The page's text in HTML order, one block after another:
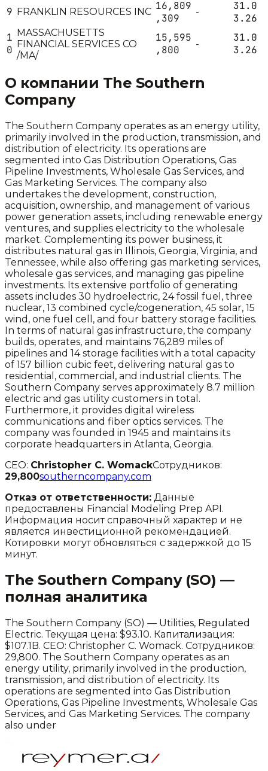
9 FRANKLIN RESOURCES INC 16,809
,309
-
31.0
3.26
1
0
MASSACHUSETTS
FINANCIAL SERVICES CO
/MA/
15,595
,800
-
31.0
3.26
О компании The Southern
Company
The Southern Company operates as an energy utility,
primarily involved in the production, transmission, and
distribution of electricity. Its operations are
segmented into Gas Distribution Operations, Gas
Pipeline Investments, Wholesale Gas Services, and
Gas Marketing Services. The company also
undertakes the development, construction,
acquisition, ownership, and management of various
power generation assets, including renewable energy
ventures, and supplies electricity to the wholesale
market. Complementing its power business, it
distributes natural gas in Illinois, Georgia, Virginia, and
Tennessee, while also offering gas marketing services,
wholesale gas services, and managing gas pipeline
investments. Its extensive portfolio of generating
assets includes 30 hydroelectric, 24 fossil fuel, three
nuclear, 13 combined cycle/cogeneration, 45 solar, 15
wind, one fuel cell, and four battery storage facilities.
In terms of natural gas infrastructure, the company
builds, operates, and maintains 76,289 miles of
pipelines and 14 storage facilities with a total capacity
of 157 billion cubic feet, delivering natural gas to
residential, commercial, and industrial clients. The
Southern Company serves approximately 8.7 million
electric and gas utility customers in total.
Furthermore, it provides digital wireless
communications and fiber optics services. The
company was founded in 1945 and maintains its
corporate headquarters in Atlanta, Georgia.
CEO: Christopher C. WomackСотрудников:
29,800southerncompany.com
Отказ от ответственности: Данные
предоставлены Financial Modeling Prep API.
Информация носит справочный характер и не
является инвестиционной рекомендацией.
Котировки могут обновляться с задержкой до 15
минут.
The Southern Company(SO) —
полная аналитика
The Southern Company (SO) — Utilities, Regulated
Electric. Текущая цена: $93.10. Капитализация:
$107.1B. CEO: Christopher C. Womack. Сотрудников:
29,800. The Southern Company operates as an
energy utility, primarily involved in the production,
transmission, and distribution of electricity. Its
operations are segmented into Gas Distribution
Operations, Gas Pipeline Investments, Wholesale Gas
Services, and Gas Marketing Services. The company
also under